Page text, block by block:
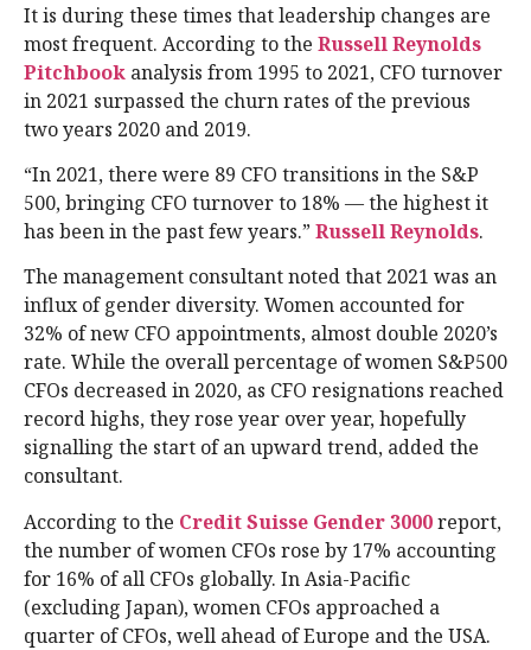
It is during these times that leadership changes are
most frequent. According to the Russell Reynolds
Pitchbook analysis from 1995 to 2021, CFO turnover
in 2021 surpassed the churn rates of the previous
two years 2020 and 2019.
“In 2021, there were 89 CFO transitions in the S&P
500, bringing CFO turnover to 18% — the highest it
has been in the past few years.”Russell Reynolds.
The management consultant noted that 2021 was an
influx of gender diversity. Women accounted for
32% of new CFO appointments, almost double 2020’s
rate. While the overall percentage of women S&P500
CFOs decreased in 2020, as CFO resignations reached
record highs, they rose year over year, hopefully
signalling the start of an upward trend, added the
consultant.
According to the Credit Suisse Gender 3000report,
the number of women CFOs rose by 17% accounting
for 16% of all CFOs globally. In Asia-Pacific
(excluding Japan), women CFOs approached a
quarter of CFOs, well ahead of Europe and the USA.